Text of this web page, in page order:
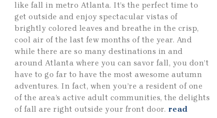
like fall in metro Atlanta. It’s the perfect time to
get outside and enjoy spectacular vistas of
brightly colored leaves and breathe in the crisp,
cool air of the last few months of the year. And
while there are so many destinations in and
around Atlanta where you can savor fall, you don’t
have to go far to have the most awesome autumn
adventures. In fact, when you’re a resident of one
of the area’s active adult communities, the delights
of fall are right outside your front door. read